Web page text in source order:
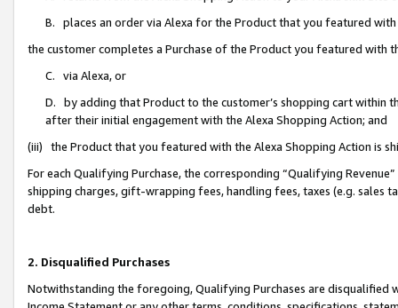
B. places an order via Alexa for the Product that you featured with
the customer completes a Purchase of the Product you featured with
C. via Alexa, or
D. by adding that Product to the customer’s shopping cart within
after their initial engagement with the Alexa Shopping Action; and
(iii) the Product that you featured with the Alexa Shopping Action is
For each Qualifying Purchase, the corresponding “Qualifying
shipping charges, gift-wrapping fees, handling fees, taxes (e.g. sales
debt.
2. Disqualified Purchases
Notwithstanding the foregoing, Qualifying Purchases are disqualified